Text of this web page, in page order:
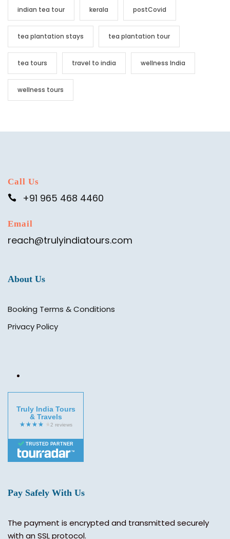
indian tea tour kerala postCovid
tea plantation stays tea plantation tour
tea tours travel to india wellness India
wellness tours
Call Us
+91 965 468 4460
Email
reach@trulyindiatours.com
About Us
Booking Terms & Conditions
Privacy Policy
Truly India Tours
& Travels
TRUSTED PARTNER
Pay Safely With Us
The payment is encrypted and transmitted securely
with an SSL protocol.